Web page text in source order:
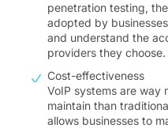
penetration testing,
adopted by
and understand the
providers they choose.
Cost-effectiveness
VoIP systems are way
maintain than
allows businesses to